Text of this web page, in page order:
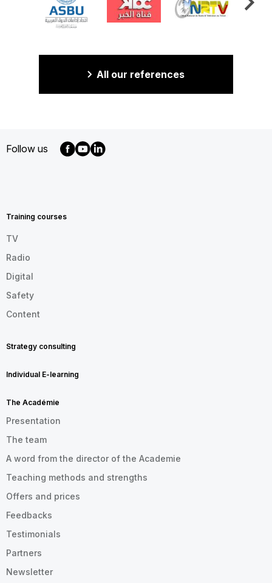
All our references
Follow us
EN
Training courses
TV
Radio
Digital
Safety
Content
Strategy consulting
Individual E-learning
The Académie
Presentation
The team
A word from the director of the Academie
Teaching methods and strengths
Offers and prices
Feedbacks
Testimonials
Partners
Newsletter